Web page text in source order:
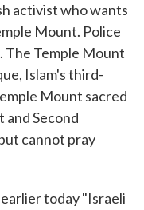
activist who wants
Mount. Police
The Temple Mount
Islam's third-
Mount sacred
and Second
cannot pray
today "Israeli